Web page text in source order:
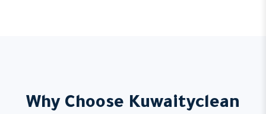
Why Choose Kuwaityclean